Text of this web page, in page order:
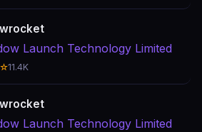
Launch Technology Limited
11.4K
Launch Technology Limited